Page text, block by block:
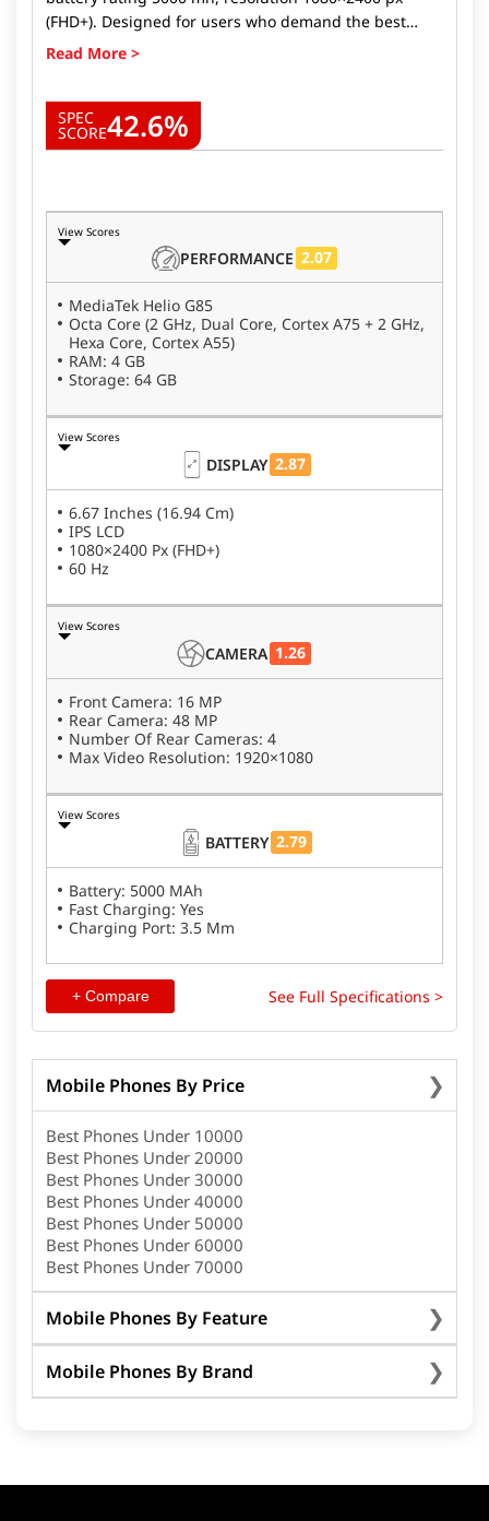
Mobile Phones By Price
Best Phones Under 10000
Best Phones Under 20000
Best Phones Under 30000
Best Phones Under 40000
Best Phones Under 50000
Best Phones Under 60000
Best Phones Under 70000
Mobile Phones By Feature
Mobile Phones By Brand
(FHD+). Designed for users who demand the best
from their devices, Micromax IN Note 1 delivers top-
enthusiast, or someone looking for a fast, reliable
phone, the Micromax IN Note 1 ticks all the boxes.
SPEC
SCORE42.6%
View Scores
PERFORMANCE 2.07
MediaTek Helio G85
Octa Core (2 GHz, Dual Core, Cortex A75 + 2 GHz,
Hexa Core, Cortex A55)
RAM: 4 GB
Storage: 64 GB
View Scores
DISPLAY 2.87
6.67 Inches (16.94 Cm)
IPS LCD
1080×2400 Px (FHD+)
60 Hz
View Scores
CAMERA 1.26
Front Camera: 16 MP
Rear Camera: 48 MP
Number Of Rear Cameras: 4
Max Video Resolution: 1920×1080
View Scores
BATTERY 2.79
Battery: 5000 MAh
Fast Charging: Yes
Charging Port: 3.5 Mm
+ Compare See Full Specifications >